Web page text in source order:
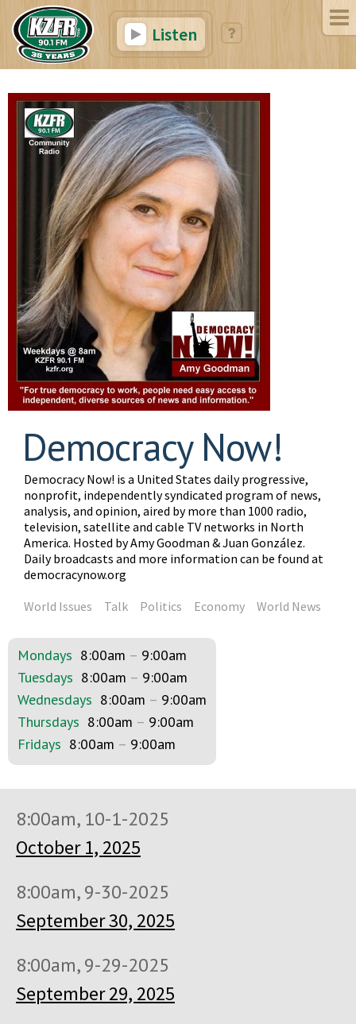
Listen
Democracy Now!
Democracy Now! is a United States daily progressive,
nonprofit, independently syndicated program of news,
analysis, and opinion, aired by more than 1000 radio,
television, satellite and cable TV networks in North
America. Hosted by Amy Goodman & Juan González.
Daily broadcasts and more information can be found at
democracynow.org
World Issues
Talk Politics Economy World News
Mondays 8:00am – 9:00am
Tuesdays 8:00am – 9:00am
Wednesdays 8:00am – 9:00am
Thursdays 8:00am – 9:00am
Fridays 8:00am – 9:00am
8:00am, 10-1-2025
October 1, 2025
8:00am, 9-30-2025
September 30, 2025
8:00am, 9-29-2025
September 29, 2025